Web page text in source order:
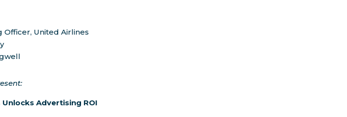
Officer, United Airlines
Advertising ROI